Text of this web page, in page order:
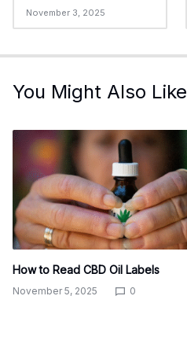
November 3, 2025
You Might Also Like
How to Read CBD Oil Labels
November 5, 2025 0